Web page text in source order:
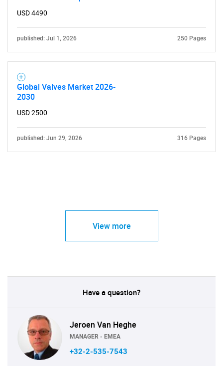
Need help finding what you are looking for?
USD 4490
published: Jul 1, 2026 250 Pages
Global Valves Market 2026-
2030
USD 2500
published: Jun 29, 2026 316 Pages
View more
Have a question?
Jeroen Van Heghe
MANAGER - EMEA
+32-2-535-7543